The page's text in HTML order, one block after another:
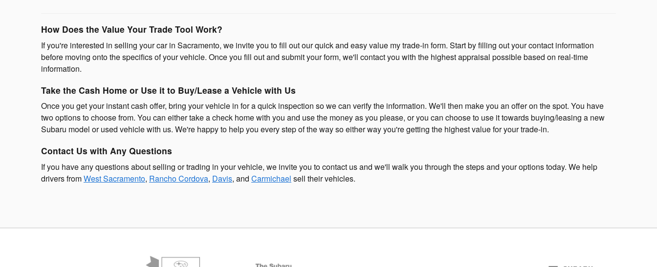
How Does the Value Your Trade Tool Work?
If you're interested in selling your car in Sacramento, we invite you to fill out our quick and easy value my trade-in form. Start by filling out your contact information
before moving onto the specifics of your vehicle. Once you fill out and submit your form, we'll contact you with the highest appraisal possible based on real-time
information.
Take the Cash Home or Use it to Buy/Lease a Vehicle with Us
Once you get your instant cash offer, bring your vehicle in for a quick inspection so we can verify the information. We'll then make you an offer on the spot. You have
two options to choose from. You can either take a check home with you and use the money as you please, or you can choose to use it towards buying/leasing a new
Subaru model or used vehicle with us. We're happy to help you every step of the way so either way you're getting the highest value for your trade-in.
Contact Us with Any Questions
If you have any questions about selling or trading in your vehicle, we invite you to contact us and we'll walk you through the steps and your options today. We help
drivers fromWest Sacramento, Rancho Cordova, Davis, and Carmichael sell their vehicles.